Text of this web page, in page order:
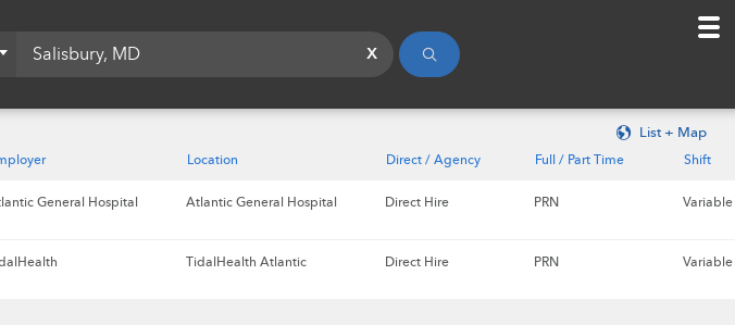
x
List + Map
Location Direct / Agency Full / Part Time Shift
General Hospital Atlantic General Hospital Direct Hire PRN Variable
TidalHealth Atlantic Direct Hire PRN Variable